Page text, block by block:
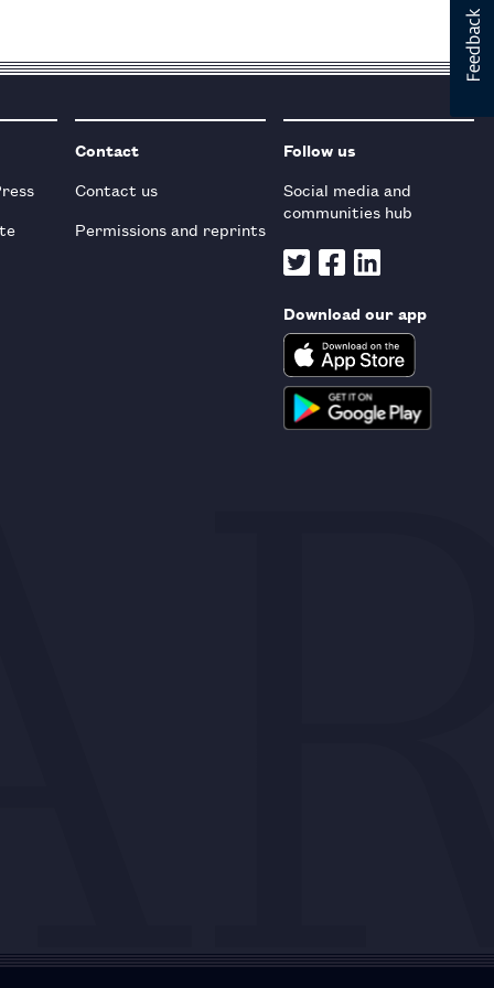
Contact
Contact us
Permissions and reprints
Follow us
Social media and
communities hub
Download our app